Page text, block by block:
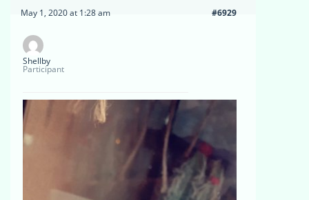
May 1, 2020 at 1:28 am #6929
Shellby
Participant